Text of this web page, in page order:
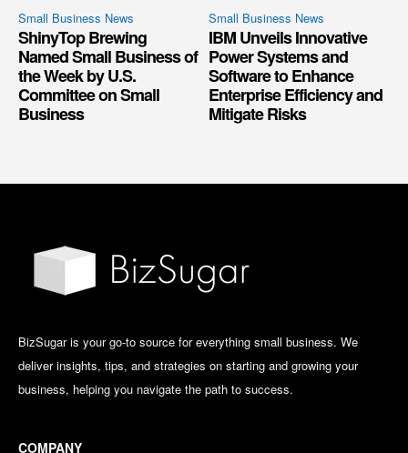
Small Business News
ShinyTop Brewing
Named Small Business of
the Week by U.S.
Committee on Small
Business
Small Business News
IBM Unveils Innovative
Power Systems and
Software to Enhance
Enterprise Efficiency and
Mitigate Risks
BizSugar is your go-to source for everything small business. We
deliver insights, tips, and strategies on starting and growing your
business, helping you navigate the path to success.
COMPANY